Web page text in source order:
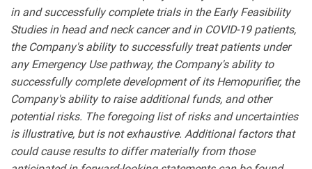
in and successfully complete trials in the Early Feasibility
Studies in head and neck cancer and in COVID-19 patients,
the Company's ability to successfully treat patients under
any Emergency Use pathway, the Company's ability to
successfully complete development of its Hemopurifier, the
Company's ability to raise additional funds, and other
potential risks. The foregoing list of risks and uncertainties
is illustrative, but is not exhaustive. Additional factors that
could cause results to differ materially from those